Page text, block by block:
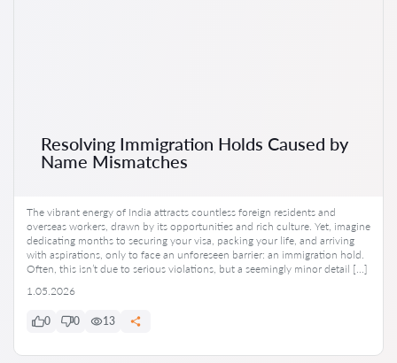
Resolving Immigration Holds Caused by
Name Mismatches
The vibrant energy of India attracts countless foreign residents and
overseas workers, drawn by its opportunities and rich culture. Yet, imagine
dedicating months to securing your visa, packing your life, and arriving
with aspirations, only to face an unforeseen barrier: an immigration hold.
Often, this isn’t due to serious violations, but a seemingly minor detail […]
1.05.2026
0 0 13